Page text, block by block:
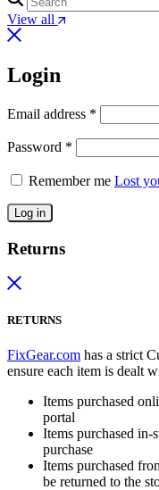
View all
Login
Email address *
Password *
Remember me Lost
Log in
Returns
RETURNS
FixGear.com has a strict
ensure each item is dealt
Items purchased
portal
Items purchased in-
purchase
Items purchased
be returned to the